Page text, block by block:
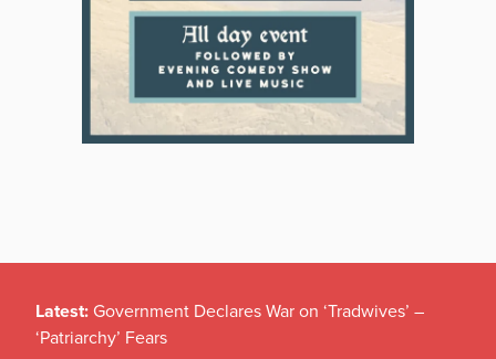
Latest: Government Declares War on ‘Tradwives’ –
‘Patriarchy’ Fears